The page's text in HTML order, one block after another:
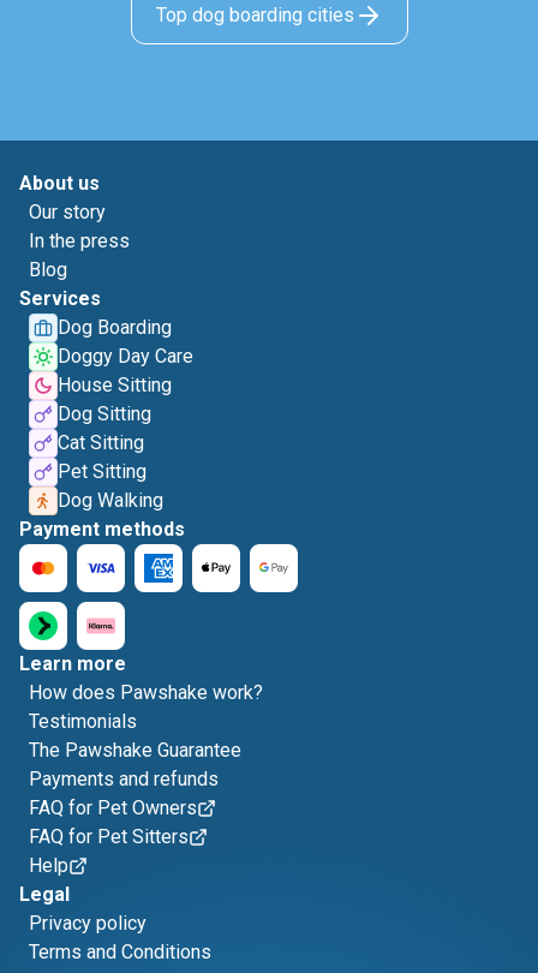
Top dog boarding cities
About us
Our story
In the press
Blog
Services
Dog Boarding
Doggy Day Care
House Sitting
Dog Sitting
Cat Sitting
Pet Sitting
Dog Walking
Payment methods
Learn more
How does Pawshake work?
Testimonials
The Pawshake Guarantee
Payments and refunds
FAQ for Pet Owners
FAQ for Pet Sitters
Help
Legal
Privacy policy
Terms and Conditions